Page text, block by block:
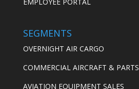
SEGMENTS
OVERNIGHT AIR CARGO
COMMERCIAL AIRCRAFT & PARTS
AVIATION EQUIPMENT SALES